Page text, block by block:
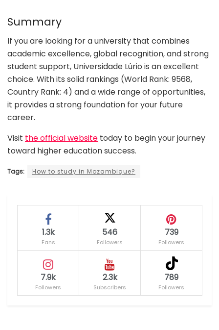
Summary
If you are looking for a university that combines
academic excellence, global recognition, and strong
student support, Universidade Lúrio is an excellent
choice. With its solid rankings (World Rank: 9568,
Country Rank: 4) and a wide range of opportunities,
it provides a strong foundation for your future
career.
Visit the official website today to begin your journey
toward higher education success.
Tags: How to study in Mozambique?
1.3k
Fans
546
Followers
739
Followers
7.9k
Followers
2.3k
Subscribers
789
Followers